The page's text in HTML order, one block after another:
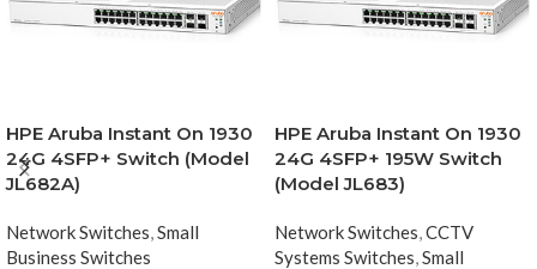
HPE Aruba Instant On 1930
24G 4SFP+ Switch (Model
JL682A)
Network Switches Small
Business Switches
HPE Aruba Instant On 1930
24G 4SFP+ 195W Switch
(Model JL683)
Network Switches CCTV
Systems Switches Small